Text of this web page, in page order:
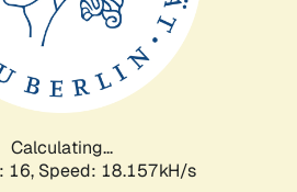
Calculating...
16, Speed: 18.157kH/s